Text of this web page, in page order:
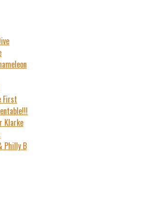
First
Klarke
Philly B